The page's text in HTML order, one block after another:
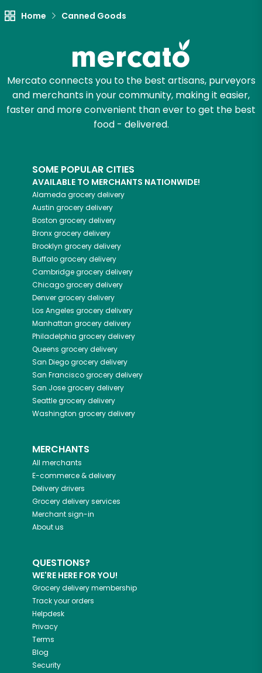
Home Canned Goods
Mercato connects you to the best artisans, purveyors
and merchants in your community, making it easier,
faster and more convenient than ever to get the best
food - delivered.
SOME POPULAR CITIES
AVAILABLE TO MERCHANTS NATIONWIDE!
Alameda grocery delivery
Austin grocery delivery
Boston grocery delivery
Bronxgrocery delivery
Brooklyn grocery delivery
Buffalogrocery delivery
Cambridgegrocery delivery
Chicagogrocery delivery
Denvergrocery delivery
Los Angeles grocery delivery
Manhattan grocery delivery
Philadelphia grocery delivery
Queens grocery delivery
San Diegogrocery delivery
San Franciscogrocery delivery
San Josegrocery delivery
Seattlegrocery delivery
Washington grocery delivery
MERCHANTS
All merchants
E-commerce & delivery
Delivery drivers
Grocery delivery services
Merchant sign-in
About us
QUESTIONS?
WE'RE HERE FOR YOU!
Grocery delivery membership
Track your orders
Helpdesk
Privacy
Terms
Blog
Security